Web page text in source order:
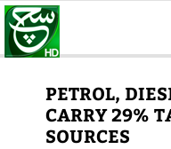
PETROL,
CARRY 29%
SOURCES